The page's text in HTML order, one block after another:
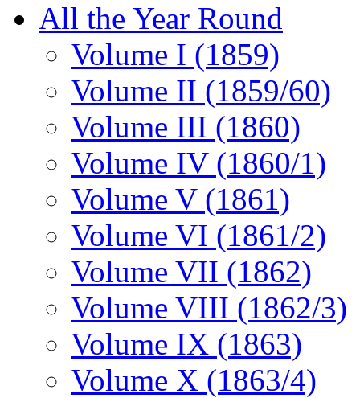
All the Year Round
Volume I (1859)
Volume II (1859/60)
Volume III (1860)
Volume IV (1860/1)
Volume V (1861)
Volume VI (1861/2)
Volume VII (1862)
Volume VIII (1862/3)
Volume IX (1863)
Volume X (1863/4)